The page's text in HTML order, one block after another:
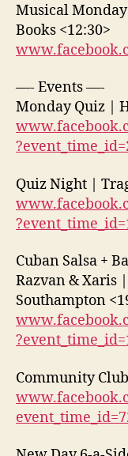
Musical
Books <12:30>
—- Events —-
Monday Quiz |
Quiz Night |
Cuban Salsa +
Razvan & Xaris
Southampton
Community Club